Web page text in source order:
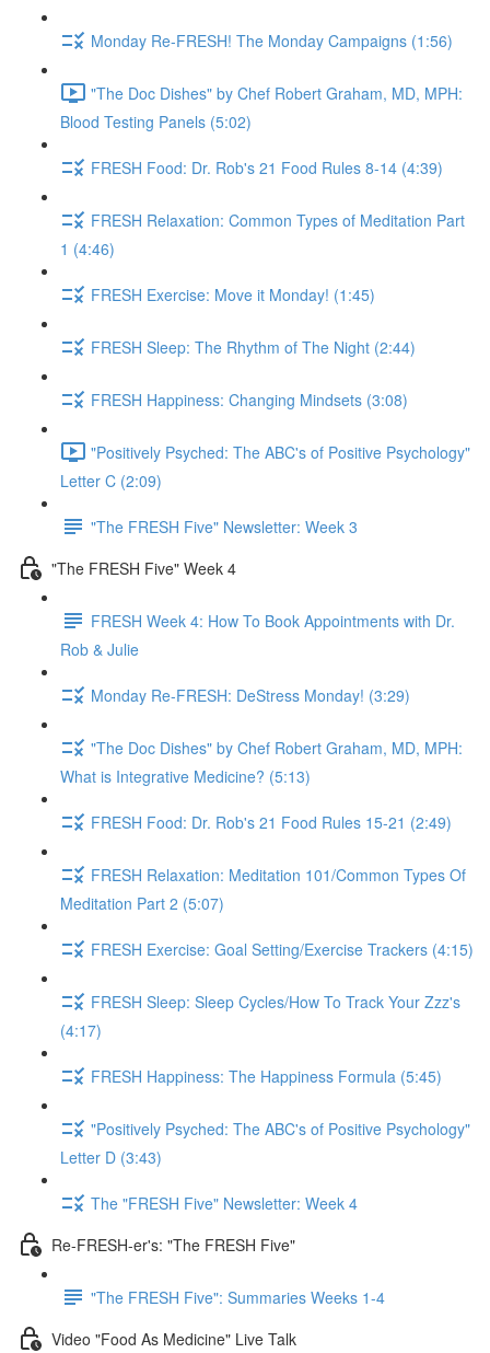
Monday Re-FRESH! The Monday Campaigns (1:56)
"The Doc Dishes" by Chef Robert Graham, MD, MPH:
Blood Testing Panels (5:02)
FRESH Food: Dr. Rob's 21 Food Rules 8-14 (4:39)
FRESH Relaxation: Common Types of Meditation Part
1 (4:46)
FRESH Exercise: Move it Monday! (1:45)
FRESH Sleep: The Rhythm of The Night (2:44)
FRESH Happiness: Changing Mindsets (3:08)
"Positively Psyched: The ABC's of Positive Psychology"
Letter C (2:09)
"The FRESH Five" Newsletter: Week 3
"The FRESH Five" Week 4
FRESH Week 4: How To Book Appointments with Dr.
Rob & Julie
Monday Re-FRESH: DeStress Monday! (3:29)
"The Doc Dishes" by Chef Robert Graham, MD, MPH:
What is Integrative Medicine? (5:13)
FRESH Food: Dr. Rob's 21 Food Rules 15-21 (2:49)
FRESH Relaxation: Meditation 101/Common Types Of
Meditation Part 2 (5:07)
FRESH Exercise: Goal Setting/Exercise Trackers (4:15)
FRESH Sleep: Sleep Cycles/How To Track Your Zzz's
(4:17)
FRESH Happiness: The Happiness Formula (5:45)
"Positively Psyched: The ABC's of Positive Psychology"
Letter D (3:43)
The "FRESH Five" Newsletter: Week 4
Re-FRESH-er's: "The FRESH Five"
"The FRESH Five": Summaries Weeks 1-4
Video "Food As Medicine" Live Talk